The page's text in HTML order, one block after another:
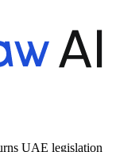
UAE legislation